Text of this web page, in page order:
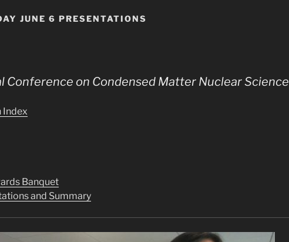
JUNE 6 PRESENTATIONS
Conference on Condensed Matter Nuclear Science
Index
Banquet
and Summary